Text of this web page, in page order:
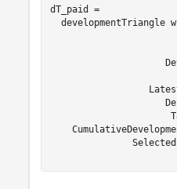
dT_paid =
developmentTriangle